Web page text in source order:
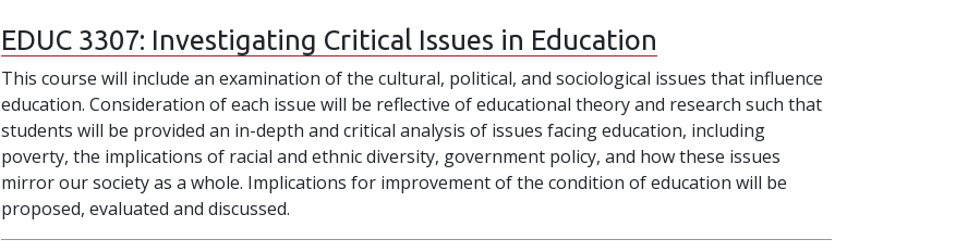
EDUC 3307: Investigating Critical Issues in Education
This course will include an examination of the cultural, political, and sociological issues that influence
education. Consideration of each issue will be reflective of educational theory and research such that
students will be provided an in-depth and critical analysis of issues facing education, including
poverty, the implications of racial and ethnic diversity, government policy, and how these issues
mirror our society as a whole. Implications for improvement of the condition of education will be
proposed, evaluated and discussed.